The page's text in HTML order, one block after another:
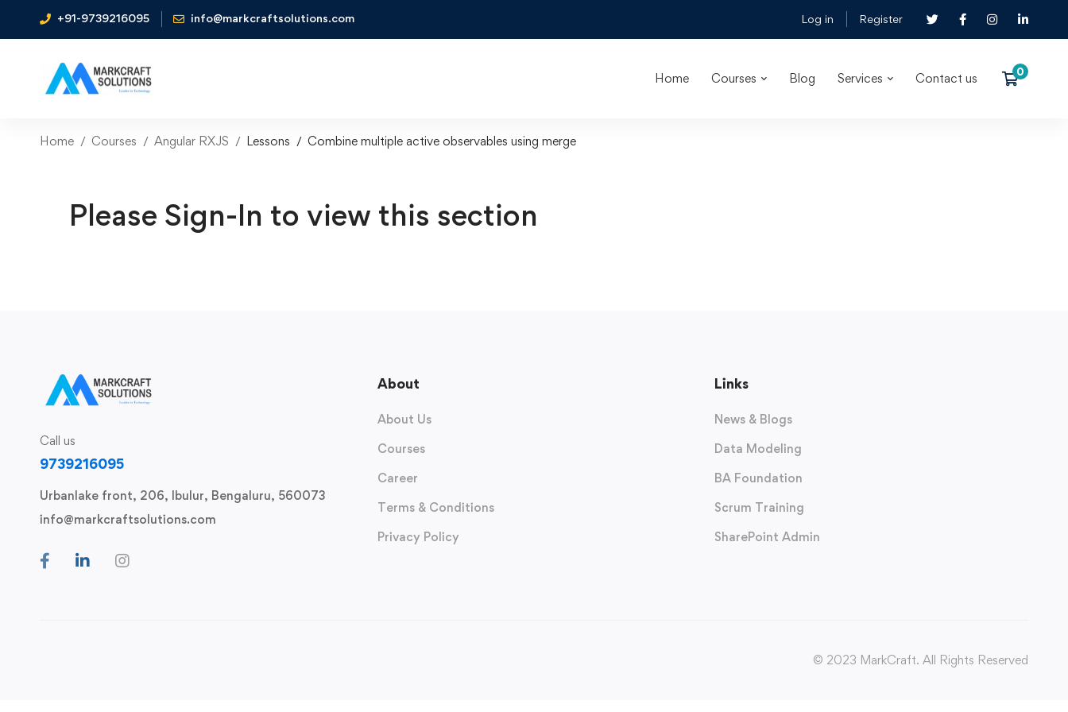
+91-9739216095 info@markcraftsolutions.com Log in Register
Home Courses Blog Services Contact us
Home Courses Angular RXJS Lessons Combine multiple active observables using merge
Please Sign-In to view this section
Call us
9739216095
Urbanlake front, 206, Ibulur, Bengaluru, 560073
info@markcraftsolutions.com
About
About Us
Courses
Career
Terms & Conditions
Privacy Policy
Links
News & Blogs
Data Modeling
BA Foundation
Scrum Training
SharePoint Admin
© 2023 MarkCraft. All Rights Reserved